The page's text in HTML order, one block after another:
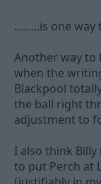
We laughed at
.........is one
Another way to
when the
Blackpool
the ball right
adjustment to
I also think
to put Perch at